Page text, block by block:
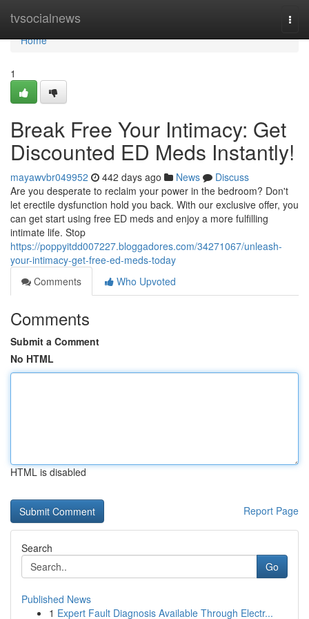
tvsocialnews
Home
Home
1
Break Free Your Intimacy: Get
Discounted ED Meds Instantly!
mayawvbr049952 442 days ago News
Discuss
Are you desperate to reclaim your power in the bedroom? Don't
let erectile dysfunction hold you back. With our exclusive offer, you
can get start using free ED meds and enjoy a more fulfilling
intimate life. Stop
https://poppyitdd007227.bloggadores.com/34271067/unleash-
your-intimacy-get-free-ed-meds-today
Comments
Who Upvoted
Comments
Submit a Comment
No HTML
HTML is disabled
Report Page
Search
Go
Published News
1 Expert Fault Diagnosis Available Through Electr...